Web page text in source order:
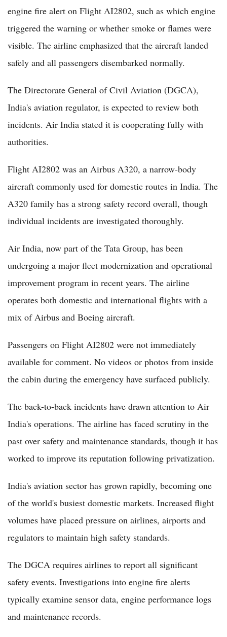
engine fire alert on Flight AI2802, such as which engine
triggered the warning or whether smoke or flames were
visible. The airline emphasized that the aircraft landed
safely and all passengers disembarked normally.
The Directorate General of Civil Aviation (DGCA),
India's aviation regulator, is expected to review both
incidents. Air India stated it is cooperating fully with
authorities.
Flight AI2802 was an Airbus A320, a narrow-body
aircraft commonly used for domestic routes in India. The
A320 family has a strong safety record overall, though
individual incidents are investigated thoroughly.
Air India, now part of the Tata Group, has been
undergoing a major fleet modernization and operational
improvement program in recent years. The airline
operates both domestic and international flights with a
mix of Airbus and Boeing aircraft.
Passengers on Flight AI2802 were not immediately
available for comment. No videos or photos from inside
the cabin during the emergency have surfaced publicly.
The back-to-back incidents have drawn attention to Air
India's operations. The airline has faced scrutiny in the
past over safety and maintenance standards, though it has
worked to improve its reputation following privatization.
India's aviation sector has grown rapidly, becoming one
of the world's busiest domestic markets. Increased flight
volumes have placed pressure on airlines, airports and
regulators to maintain high safety standards.
The DGCA requires airlines to report all significant
safety events. Investigations into engine fire alerts
typically examine sensor data, engine performance logs
and maintenance records.